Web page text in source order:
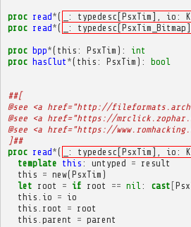
proc read*(
_: typedesc[PsxTim],
proc read*( _:
proc bpp*( this : PsxTim ):
int
proc hasClut *( this : PsxTim ): bool
##[
@see <a href="http://
@see <a href="https://
@see <a href="https://
]##
proc read*(
_: typedesc[PsxTim],
template this : untyped = result
this = new(PsxTim )
let root = if root == nil : cast [
this io = io
this root = root
this parent = parent